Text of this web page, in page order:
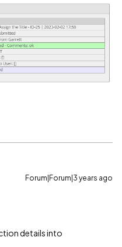
Forum|Forum|3 years ago
details into